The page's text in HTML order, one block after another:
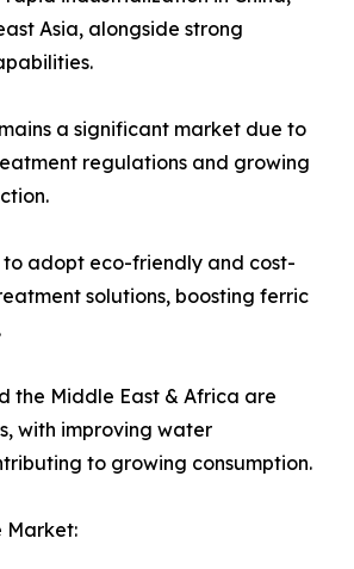
Asia, alongside strong
a significant market due to
regulations and growing
to adopt eco-friendly and cost-
solutions, boosting ferric
the Middle East & Africa are
with improving water
to growing consumption.
Market: